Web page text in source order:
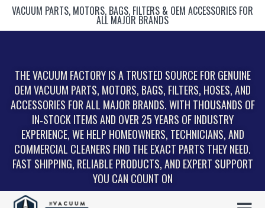
VACUUM PARTS, MOTORS, BAGS, FILTERS & OEM ACCESSORIES FOR
ALL MAJOR BRANDS
THE VACUUM FACTORY IS A TRUSTED SOURCE FOR GENUINE
OEM VACUUM PARTS, MOTORS, BAGS, FILTERS, HOSES, AND
ACCESSORIES FOR ALL MAJOR BRANDS. WITH THOUSANDS OF
IN‑STOCK ITEMS AND OVER 25 YEARS OF INDUSTRY
EXPERIENCE, WE HELP HOMEOWNERS, TECHNICIANS, AND
COMMERCIAL CLEANERS FIND THE EXACT PARTS THEY NEED.
FAST SHIPPING, RELIABLE PRODUCTS, AND EXPERT SUPPORT
YOU CAN COUNT ON